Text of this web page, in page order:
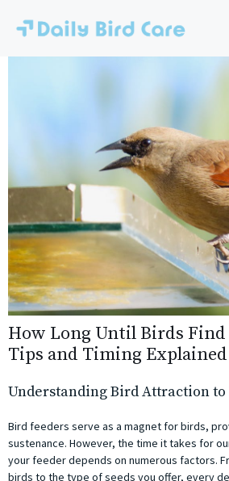
content
How Long Until Birds Find
Tips and Timing Explained
Understanding Bird Attraction to
Bird feeders serve as a magnet for birds,
sustenance. However, the time it takes for
your feeder depends on numerous factors.
birds to the type of seeds you offer, every